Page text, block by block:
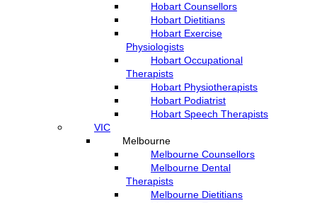
Hobart Counsellors
Hobart Dietitians
Hobart Exercise
Physiologists
Hobart Occupational
Therapists
Hobart Physiotherapists
Hobart Podiatrist
Hobart Speech Therapists
VIC
Melbourne
Melbourne Counsellors
Melbourne Dental
Therapists
Melbourne Dietitians